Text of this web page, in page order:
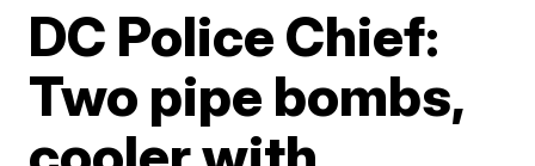
DC Police Chief:
Two pipe bombs,